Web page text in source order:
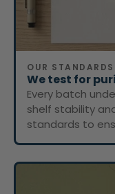
OUR STANDARDS
We test for
Every batch
shelf stability
standards to